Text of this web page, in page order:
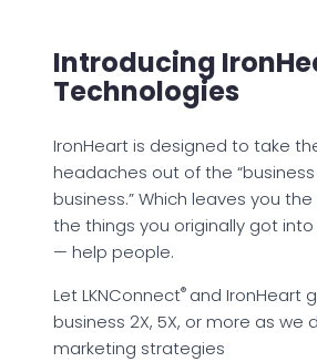
Introducing
Technologies
IronHeart is designed to take
headaches out of the
business.” Which leaves you
the things you originally got
— help people.
Let LKNConnect® and IronHeart
business 2X, 5X, or more as we
marketing strategies